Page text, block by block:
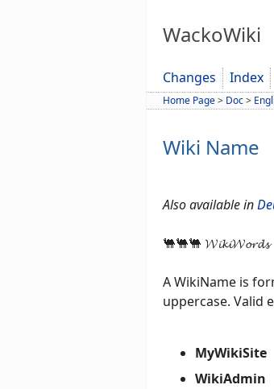
WackoWiki
Changes Index
Home Page> Doc>
Wiki Name
Also available in
🐫🐫🐫 𝓦𝓲𝓴𝓲𝓦𝓸𝓻𝓭𝓼
A WikiName is
uppercase. Valid
MyWikiSite
WikiAdmin